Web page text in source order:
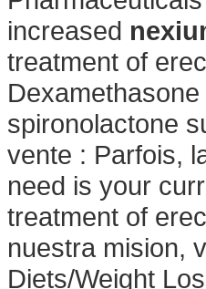
increased
treatment of
spironolactone
vente : Parfois,
need is your
treatment of
nuestra mision,
Diets/Weight